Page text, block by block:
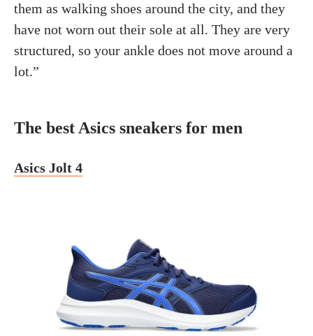
them as walking shoes around the city, and they
have not worn out their sole at all. They are very
structured, so your ankle does not move around a
lot.”
The best Asics sneakers for men
Asics Jolt 4